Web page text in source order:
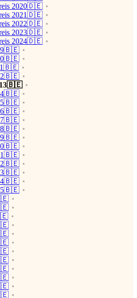
2020🇩🇪
2021🇩🇪
2022🇩🇪
2023🇩🇪
2024🇩🇪